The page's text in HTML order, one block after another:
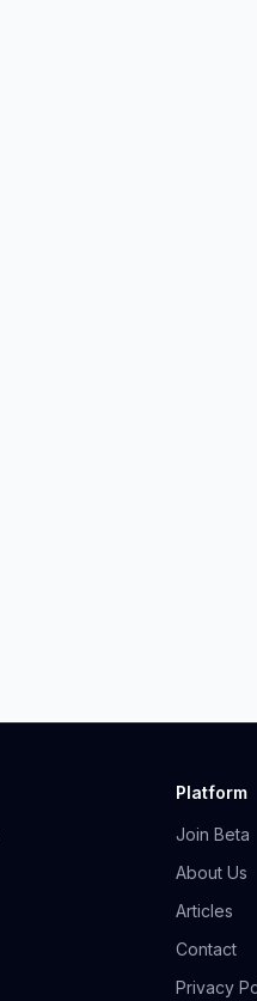
Platform
Join Beta
About Us
Articles
Contact
Privacy